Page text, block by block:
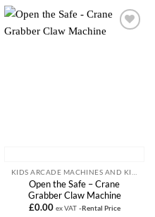
Add to
KIDS ARCADE MACHINES AND KIDDIE RIDE RENTALS
Open the Safe – Crane
Grabber Claw Machine
£0.00 ex VAT -Rental Price